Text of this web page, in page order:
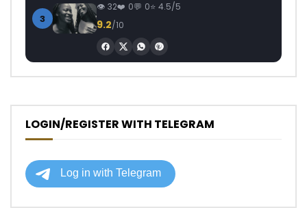
3
32 0 0 4.5/5
9.2/10
LOGIN/REGISTER WITH TELEGRAM